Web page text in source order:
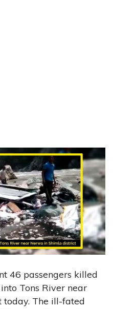
46 passengers killed
Tons River near
The ill-fated